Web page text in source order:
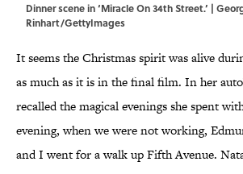
Dinner scene in ‘Miracle On 34th Street.’ |
Rinhart/GettyImages
It seems the Christmas spirit was alive
as much as it is in the final film. In her
recalled the magical evenings she spent
evening, when we were not working,
and I went for a walk up Fifth Avenue.